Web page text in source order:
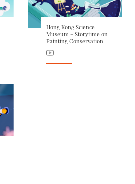
Hong Kong Science
Museum – Storytime on
Painting Conservation